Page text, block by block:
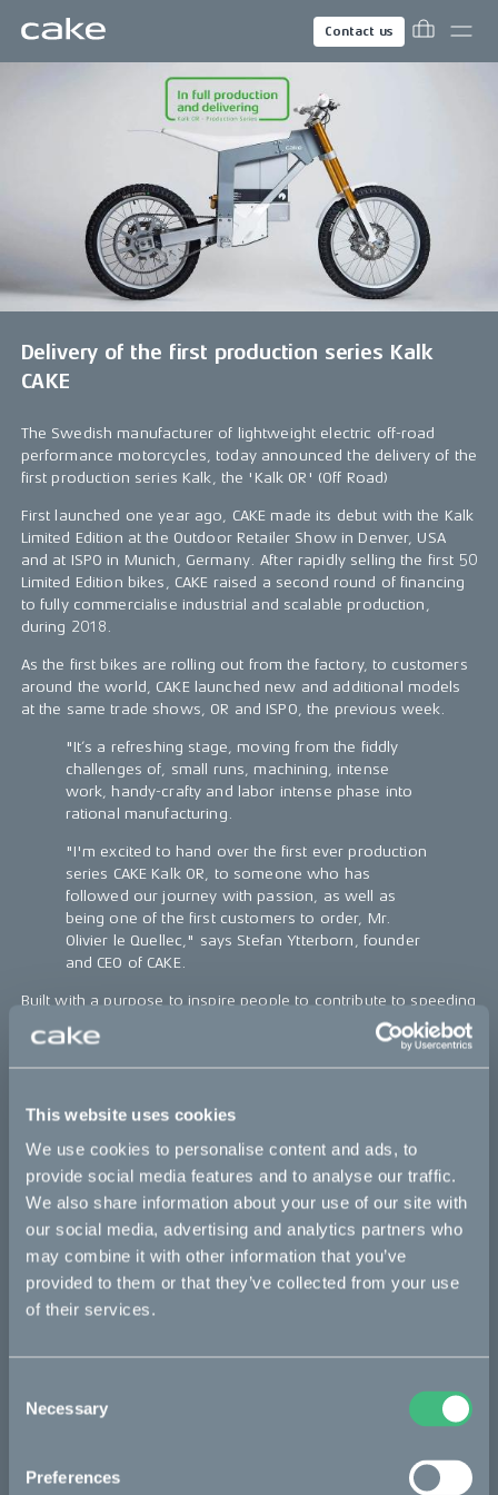
This website uses cookies
We use cookies to personalise content and ads, to
provide social media features and to analyse our traffic.
We also share information about your use of our site with
our social media, advertising and analytics partners who
may combine it with other information that you’ve
provided to them or that they’ve collected from your use
of their services.
Selection
Necessary
Preferences
Contact us
Delivery of the first production series Kalk
CAKE
The Swedish manufacturer of lightweight electric off-road
performance motorcycles, today announced the delivery of the
first production series Kalk, the 'Kalk OR' (Off Road)
First launched one year ago, CAKE made its debut with the Kalk
Limited Edition at the Outdoor Retailer Show in Denver, USA
and at ISPO in Munich, Germany. After rapidly selling the first 50
Limited Edition bikes, CAKE raised a second round of financing
to fully commercialise industrial and scalable production,
during 2018.
As the first bikes are rolling out from the factory, to customers
around the world, CAKE launched new and additional models
at the same trade shows, OR and ISPO, the previous week.
"It’s a refreshing stage, moving from the fiddly
challenges of, small runs, machining, intense
work, handy-crafty and labor intense phase into
rational manufacturing.
"I'm excited to hand over the first ever production
series CAKE Kalk OR, to someone who has
followed our journey with passion, as well as
being one of the first customers to order, Mr.
Olivier le Quellec," says Stefan Ytterborn, founder
and CEO of CAKE.
Built with a purpose to inspire people to contribute to speeding
up the journey towards a zero emission society by combining
excitement and responsibility, the all-electric high-performance
off-road motorcycle is designed for exploration and discovery,
miles per hour, with the single charge of its battery.
The Kalk OR (off road) costs $13,000 USD, and is now available
now for order onridecake.comwith a deposit of $200 USD.
Bikes
Makka
Bukk